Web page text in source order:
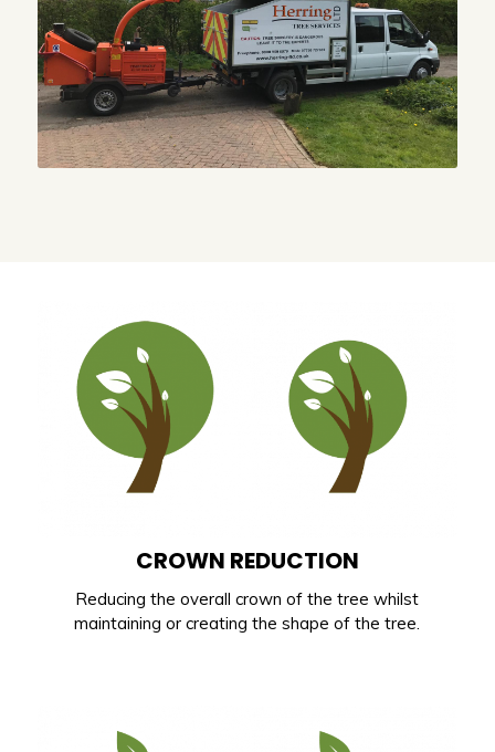
CROWN REDUCTION
Reducing the overall crown of the tree whilst
maintaining or creating the shape of the tree.